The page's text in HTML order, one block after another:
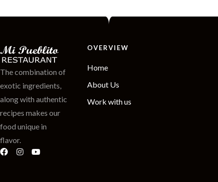
The combination of
exotic ingredients,
along with authentic
recipes makes our
food unique in
flavor.
OVERVIEW
Home
About Us
Work with us